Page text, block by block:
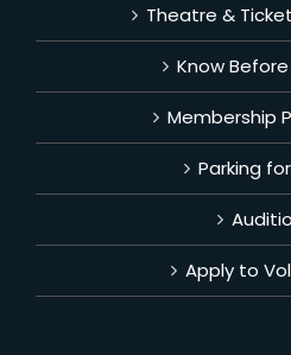
Theatre &
Know
Membership
Parking
Apply to